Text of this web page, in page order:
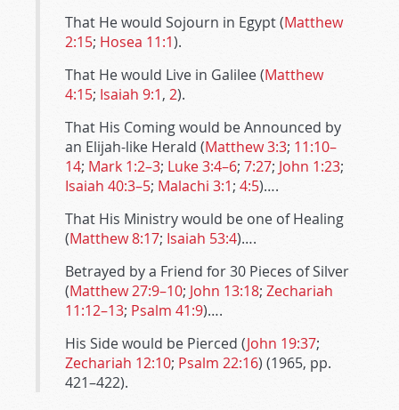
That He would Sojourn in Egypt (Matthew
2:15; Hosea 11:1).
That He would Live in Galilee (Matthew
4:15; Isaiah 9:1, 2).
That His Coming would be Announced by
an Elijah-like Herald (Matthew 3:3; 11:10–
14; Mark 1:2–3; Luke 3:4–6; 7:27; John 1:23;
Isaiah 40:3–5; Malachi 3:1; 4:5)….
That His Ministry would be one of Healing
(Matthew 8:17; Isaiah 53:4)….
Betrayed by a Friend for 30 Pieces of Silver
(Matthew 27:9–10; John 13:18; Zechariah
11:12–13; Psalm 41:9)….
His Side would be Pierced (John 19:37;
Zechariah 12:10; Psalm 22:16) (1965, pp.
421–422).